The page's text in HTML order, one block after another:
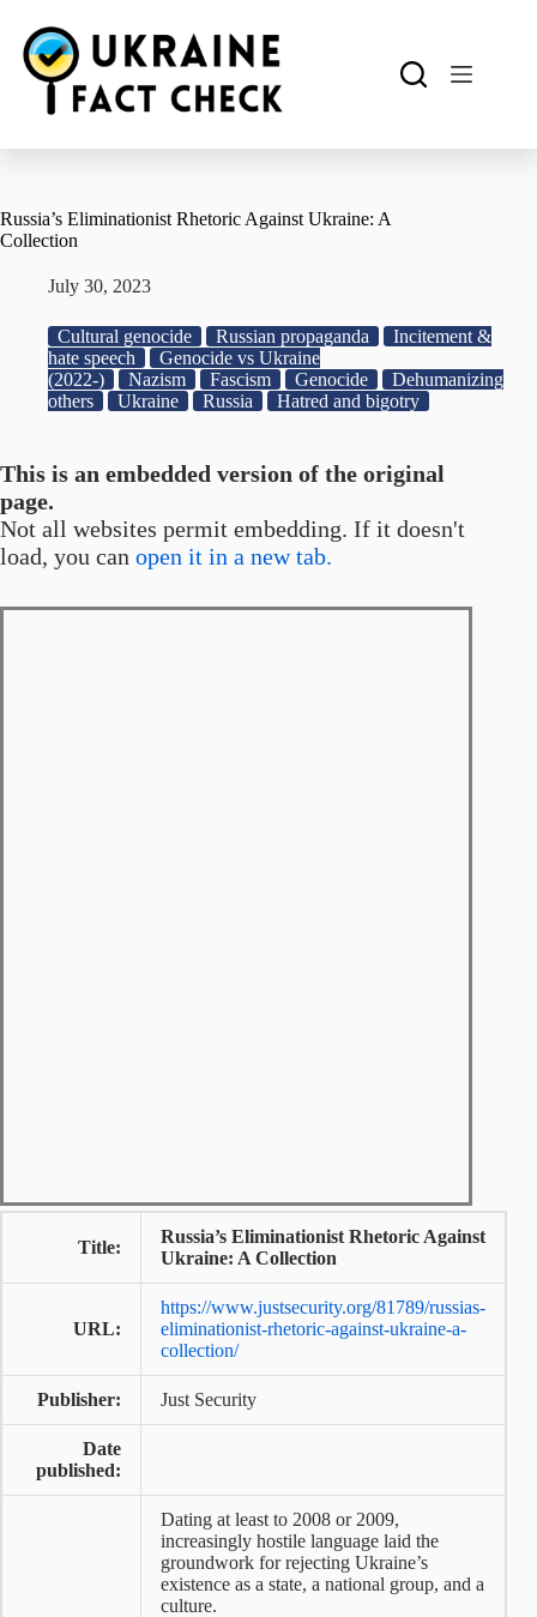
content
Russia’s Eliminationist Rhetoric Against Ukraine: A
Collection
July 30, 2023
Cultural genocide Russian propaganda
Incitement &
hate speech
Genocide vs Ukraine
(2022-)
Nazism Fascism Genocide
Dehumanizing
others
Ukraine Russia Hatred and bigotry
This is an embedded version of the original
page.
Not all websites permit embedding. If it doesn't
load, you can open it in a new tab.
Title:
Russia’s Eliminationist Rhetoric Against
Ukraine: A Collection
URL:
https://www.justsecurity.org/81789/russias-
eliminationist-rhetoric-against-ukraine-a-
collection/
Publisher: Just Security
Date
published:
Dating at least to 2008 or 2009,
increasingly hostile language laid the
groundwork for rejecting Ukraine’s
existence as a state, a national group, and a
culture.